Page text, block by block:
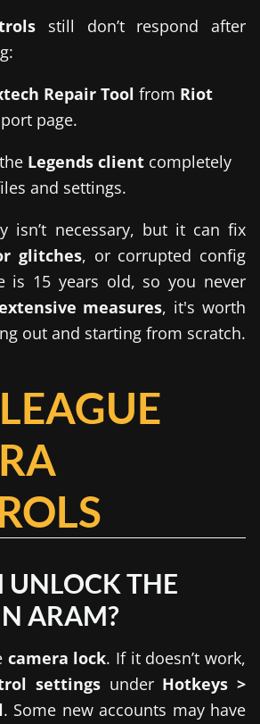
still don’t respond after
Repair Tool from Riot
page.
Legends client completely
and settings.
isn’t necessary, but it can fix
glitches, or corrupted config
is 15 years old, so you never
measures, it's worth
out and starting from scratch.
UNLOCK THE
ARAM?
camera lock. If it doesn’t work,
settings under Hotkeys >
. Some new accounts may have